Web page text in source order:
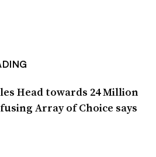
Head towards 24 Million
Array of Choice says